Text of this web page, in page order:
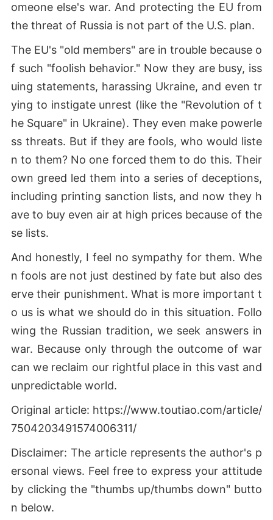
omeone else's war. And protecting the EU from
the threat of Russia is not part of the U.S. plan.
The EU's "old members" are in trouble because o
f such "foolish behavior." Now they are busy, iss
uing statements, harassing Ukraine, and even tr
ying to instigate unrest (like the "Revolution of t
he Square" in Ukraine). They even make powerle
ss threats. But if they are fools, who would liste
n to them? No one forced them to do this. Their
own greed led them into a series of deceptions,
including printing sanction lists, and now they h
ave to buy even air at high prices because of the
se lists.
And honestly, I feel no sympathy for them. Whe
n fools are not just destined by fate but also des
erve their punishment. What is more important t
o us is what we should do in this situation. Follo
wing the Russian tradition, we seek answers in
war. Because only through the outcome of war
can we reclaim our rightful place in this vast and
unpredictable world.
Original article: https://www.toutiao.com/article/
7504203491574006311/
Disclaimer: The article represents the author's p
ersonal views. Feel free to express your attitude
by clicking the "thumbs up/thumbs down" butto
n below.